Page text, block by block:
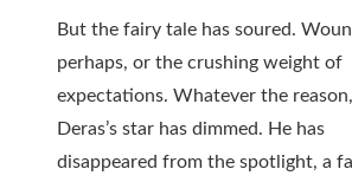
But the fairy tale has soured.
perhaps, or the crushing weight of
expectations. Whatever the reason,
Deras’s star has dimmed. He has
disappeared from the spotlight, a